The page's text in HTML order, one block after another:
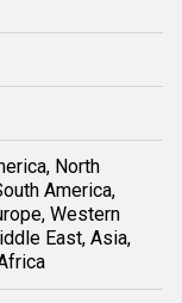
North
America,
Western
East, Asia,